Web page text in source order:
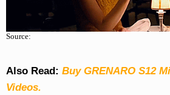
Source:
Also Read: Buy GRENARO S12
Videos.